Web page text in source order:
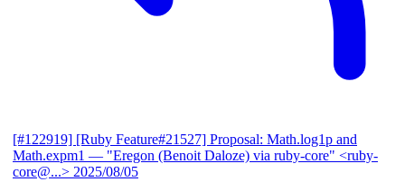
[#122919] [Ruby Feature#21527] Proposal: Math.log1p and
Math.expm1 — "Eregon (Benoit Daloze) via ruby-core" <ruby-
core@...> 2025/08/05